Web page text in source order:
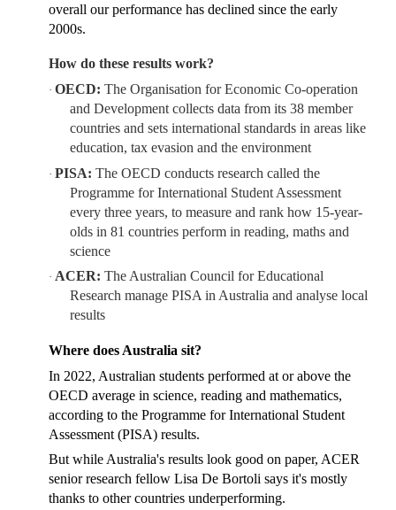
overall our performance has declined since the early
2000s.
How do these results work?
· OECD: The Organisation for Economic Co-operation
and Development collects data from its 38 member
countries and sets international standards in areas like
education, tax evasion and the environment
· PISA: The OECD conducts research called the
Programme for International Student Assessment
every three years, to measure and rank how 15-year-
olds in 81 countries perform in reading, maths and
science
· ACER: The Australian Council for Educational
Research manage PISA in Australia and analyse local
results
Where does Australia sit?
In 2022, Australian students performed at or above the
OECD average in science, reading and mathematics,
according to the Programme for International Student
Assessment (PISA) results.
But while Australia's results look good on paper, ACER
senior research fellow Lisa De Bortoli says it's mostly
thanks to other countries underperforming.